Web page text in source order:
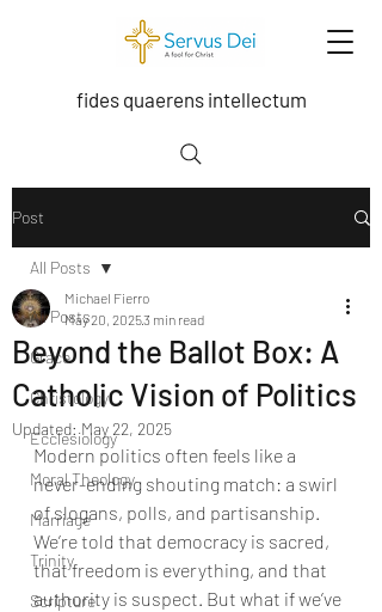
fides quaerens intellectum
Post
All Posts
Grace
Christology
Ecclesiology
Moral Theology
Marriage
Trinity
Scripture
All Posts
Beyond the Ballot Box: A
Catholic Vision of Politics
Michael Fierro
May 20, 20253 min read
Updated:May 22, 2025
Modern politics often feels like a
never-ending shouting match: a swirl
of slogans, polls, and partisanship.
We’re told that democracy is sacred,
that freedom is everything, and that
authority is suspect. But what if we’ve